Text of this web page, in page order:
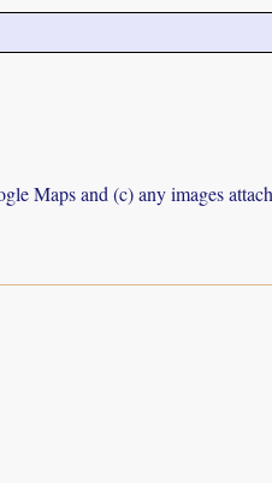
Maps and (c) any images